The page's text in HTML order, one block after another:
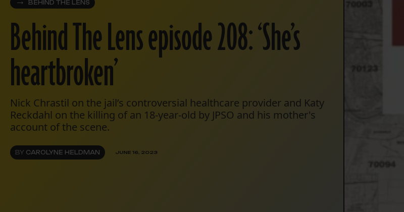
BEHIND THE LENS
Behind The Lens episode 208: ‘She’s
heartbroken’
Nick Chrastil on the jail’s controversial healthcare provider and Katy
Reckdahl on the killing of an 18-year-old by JPSO and his mother's
account of the scene.
BY CAROLYNE HELDMAN JUNE 16, 2023